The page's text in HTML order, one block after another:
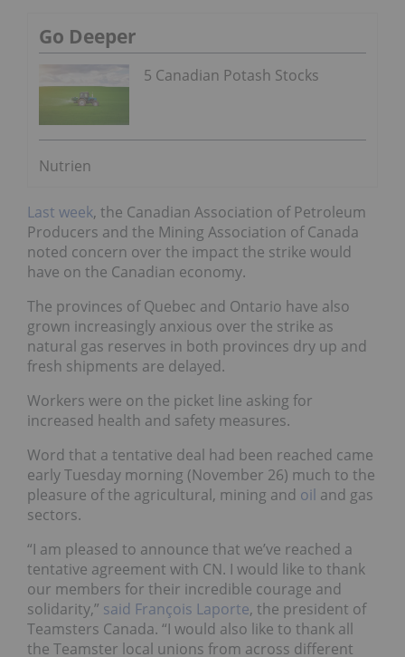
Go Deeper
5 Canadian Potash Stocks
Nutrien
Last week, the Canadian Association of Petroleum
Producers and the Mining Association of Canada
noted concern over the impact the strike would
have on the Canadian economy.
The provinces of Quebec and Ontario have also
grown increasingly anxious over the strike as
natural gas reserves in both provinces dry up and
fresh shipments are delayed.
Workers were on the picket line asking for
increased health and safety measures.
Word that a tentative deal had been reached came
early Tuesday morning (November 26) much to the
pleasure of the agricultural, mining and oil and gas
sectors.
“I am pleased to announce that we’ve reached a
tentative agreement with CN. I would like to thank
our members for their incredible courage and
solidarity,” said François Laporte, the president of
Teamsters Canada. “I would also like to thank all
the Teamster local unions from across different